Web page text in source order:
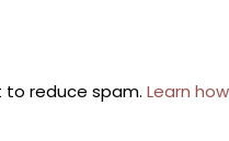
to reduce spam.Learn